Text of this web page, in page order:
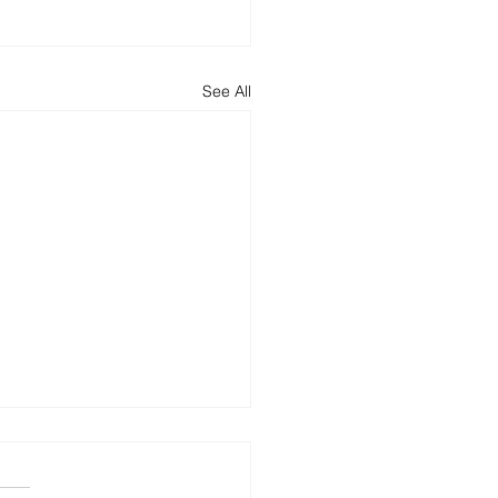
See All
Law advised CMT Digital ,